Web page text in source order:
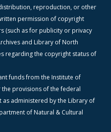
reproduction, or other
permission of copyright
(such as for publicity or privacy
and Library of North
regarding the copyright status of
funds from the Institute of
the provisions of the federal
as administered by the Library of
of Natural & Cultural